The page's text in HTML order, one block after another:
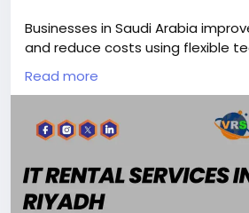
Businesses in Saudi Arabia
and reduce costs using flexible
solutions for short and long-term
IT Rental Services in Riyadh
Technologies PVT LTD at +966-50-
offering reliable support and
infrastructure.
Visit Us:https://www.vrstech.sa/
Read more